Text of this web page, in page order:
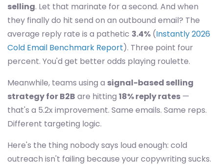
selling. Let that marinate for a second. And when
they finally do hit send on an outbound email? The
average reply rate is a pathetic 3.4% (Instantly 2026
Cold Email Benchmark Report). Three point four
percent. You'd get better odds playing roulette.
Meanwhile, teams using a signal-based selling
strategy for B2B are hitting 18% reply rates —
that's a 5.2x improvement. Same emails. Same reps.
Different targeting logic.
Here's the thing nobody says loud enough: cold
outreach isn't failing because your copywriting sucks.